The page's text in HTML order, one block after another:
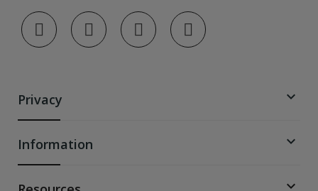
Privacy 
Information 
